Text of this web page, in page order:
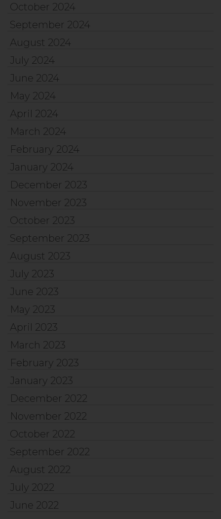
October 2024
September 2024
August 2024
July 2024
June 2024
May 2024
April 2024
March 2024
February 2024
January 2024
December 2023
November 2023
October 2023
September 2023
August 2023
July 2023
June 2023
May 2023
April 2023
March 2023
February 2023
January 2023
December 2022
November 2022
October 2022
September 2022
August 2022
July 2022
June 2022